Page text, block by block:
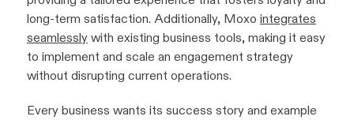
long-term satisfaction. Additionally, Moxo integrates
seamlessly with existing business tools, making it easy
to implement and scale an engagement strategy
without disrupting current operations.
Every business wants its success story and example